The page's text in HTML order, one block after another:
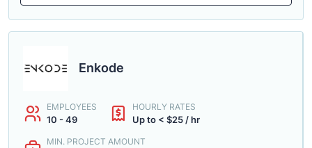
Enkode
EMPLOYEES
10 - 49
HOURLY RATES
Up to < $25 / hr
MIN. PROJECT AMOUNT